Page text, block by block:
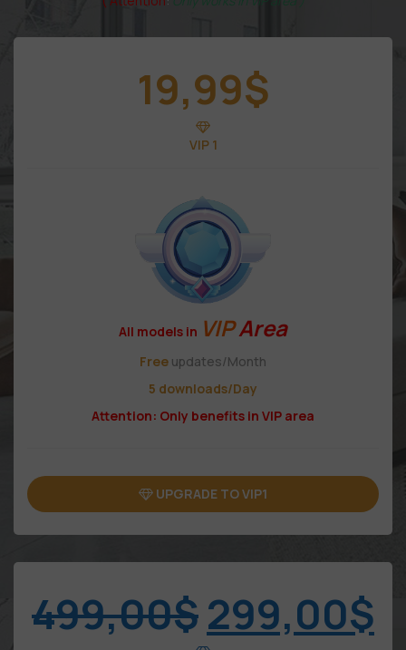
19,99$
VIP 1
All models in VIPArea
Free updates/Month
5 downloads/Day
Attention: Only benefits in VIP area
UPGRADE TO VIP1
499,00$299,00$